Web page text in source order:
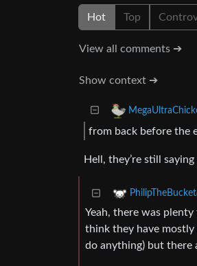
Hot Top
View all comments ➔
Show context ➔
from back before the
Hell, they’re still
PhilipTheBucket
Yeah, there was
think they have mostly
do anything) but there